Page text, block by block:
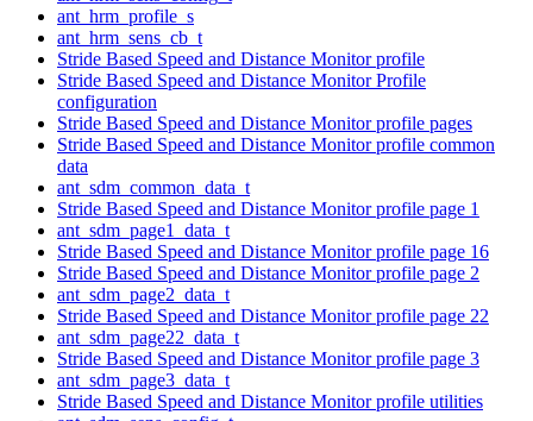
ant_hrm_profile_s
ant_hrm_sens_cb_t
Stride Based Speed and Distance Monitor profile
Stride Based Speed and Distance Monitor Profile
configuration
Stride Based Speed and Distance Monitor profile pages
Stride Based Speed and Distance Monitor profile common
data
ant_sdm_common_data_t
Stride Based Speed and Distance Monitor profile page 1
ant_sdm_page1_data_t
Stride Based Speed and Distance Monitor profile page 16
Stride Based Speed and Distance Monitor profile page 2
ant_sdm_page2_data_t
Stride Based Speed and Distance Monitor profile page 22
ant_sdm_page22_data_t
Stride Based Speed and Distance Monitor profile page 3
ant_sdm_page3_data_t
Stride Based Speed and Distance Monitor profile utilities